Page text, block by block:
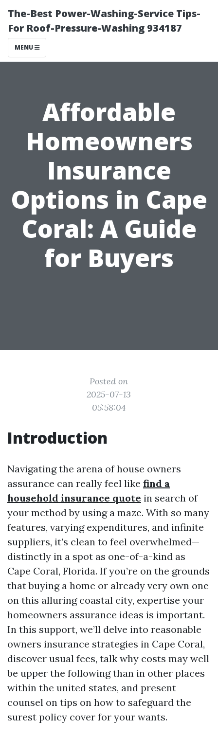
The-Best Power-Washing-Service Tips-
For Roof-Pressure-Washing 934187
MENU
Affordable
Homeowners
Insurance
Options in Cape
Coral: A Guide
for Buyers
Posted on
2025-07-13
05:58:04
Introduction
Navigating the arena of house owners
assurance can really feel like find a
household insurance quote in search of
your method by using a maze. With so many
features, varying expenditures, and infinite
suppliers, it’s clean to feel overwhelmed—
distinctly in a spot as one-of-a-kind as
Cape Coral, Florida. If you’re on the grounds
that buying a home or already very own one
on this alluring coastal city, expertise your
homeowners assurance ideas is important.
In this support, we’ll delve into reasonable
owners insurance strategies in Cape Coral,
discover usual fees, talk why costs may well
be upper the following than in other places
within the united states, and present
counsel on tips on how to safeguard the
surest policy cover for your wants.